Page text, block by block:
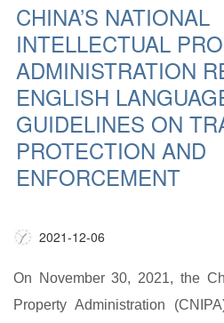
CHINA’S NATIONAL
INTELLECTUAL
ADMINISTRATION
ENGLISH
GUIDELINES ON
PROTECTION AND
ENFORCEMENT
2021-12-06
On November 30, 2021, the
Property Administration